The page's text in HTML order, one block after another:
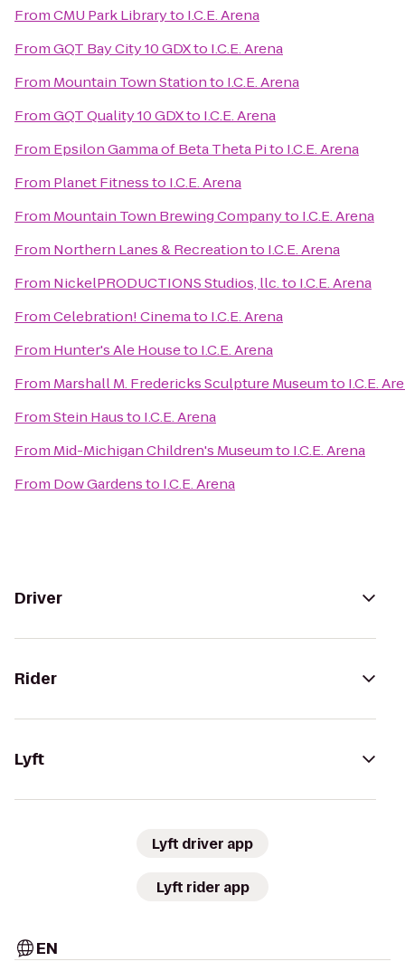
FromCMU Park Libraryto I.C.E. Arena
FromGQT Bay City 10 GDXto I.C.E. Arena
From Mountain Town Stationto I.C.E. Arena
FromGQT Quality 10 GDXto I.C.E. Arena
From Epsilon Gamma of Beta Theta Pito I.C.E. Arena
From Planet Fitnessto I.C.E. Arena
From Mountain Town Brewing Companyto I.C.E. Arena
From Northern Lanes & Recreationto I.C.E. Arena
From NickelPRODUCTIONS Studios, llc.to I.C.E. Arena
FromCelebration! Cinemato I.C.E. Arena
From Hunter's Ale Houseto I.C.E. Arena
From Marshall M. Fredericks Sculpture Museumto I.C.E.
FromStein Hausto I.C.E. Arena
From Mid-Michigan Children's Museumto I.C.E. Arena
From Dow Gardensto I.C.E. Arena
Driver
Rider
Lyft
Lyft driver app
Lyft rider app
EN